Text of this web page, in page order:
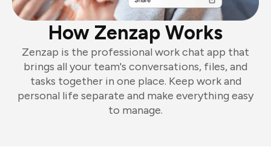
How Zenzap Works
Zenzap is the professional work chat app that
brings all your team's conversations, files, and
tasks together in one place. Keep work and
personal life separate and make everything easy
to manage.